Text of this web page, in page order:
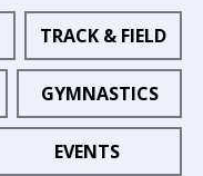
TRACK & FIELD
GYMNASTICS
EVENTS